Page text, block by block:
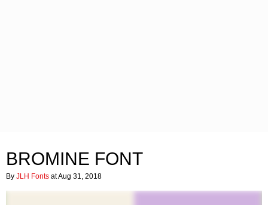
BROMINE FONT
By JLH Fonts at Aug 31, 2018